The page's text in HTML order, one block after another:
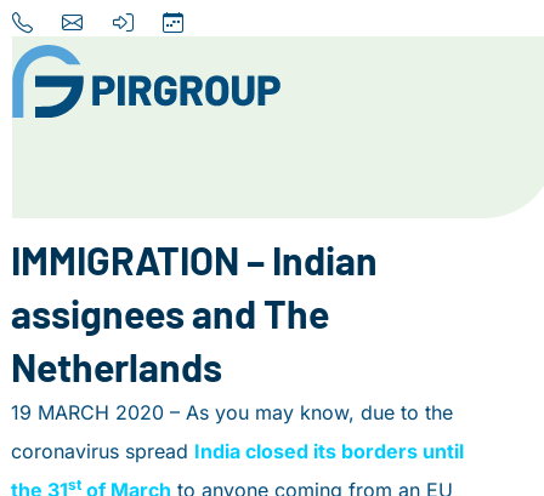
IMMIGRATION – Indian
assignees and The
Netherlands
19 MARCH 2020 – As you may know, due to the
coronavirus spread India closed its borders until
the 31stof March to anyone coming from an EU
About us
Our Services
Destinations
Contact
+31 (0) 856 204 900